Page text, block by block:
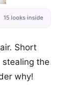
15 looks inside
Short
the
why!